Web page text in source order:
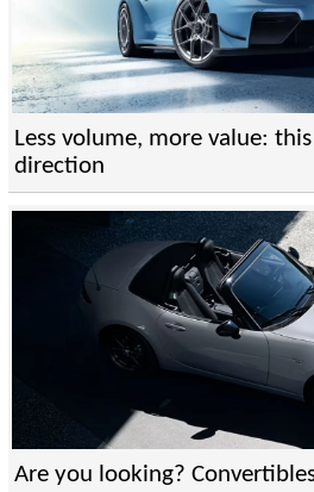
Less volume, more value:
direction
Are you looking?